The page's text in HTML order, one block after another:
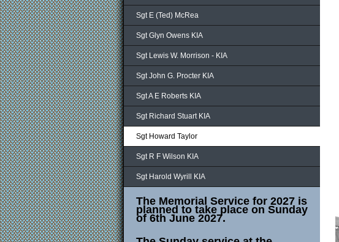
Sgt E (Ted) McRea
Sgt Glyn Owens KIA
Sgt Lewis W. Morrison - KIA
Sgt John G. Procter KIA
Sgt A E Roberts KIA
Sgt Richard Stuart KIA
Sgt Howard Taylor
Sgt R F Wilson KIA
Sgt Harold Wyrill KIA
The Memorial Service for 2027 is
planned to take place on Sunday
of 6th June 2027.